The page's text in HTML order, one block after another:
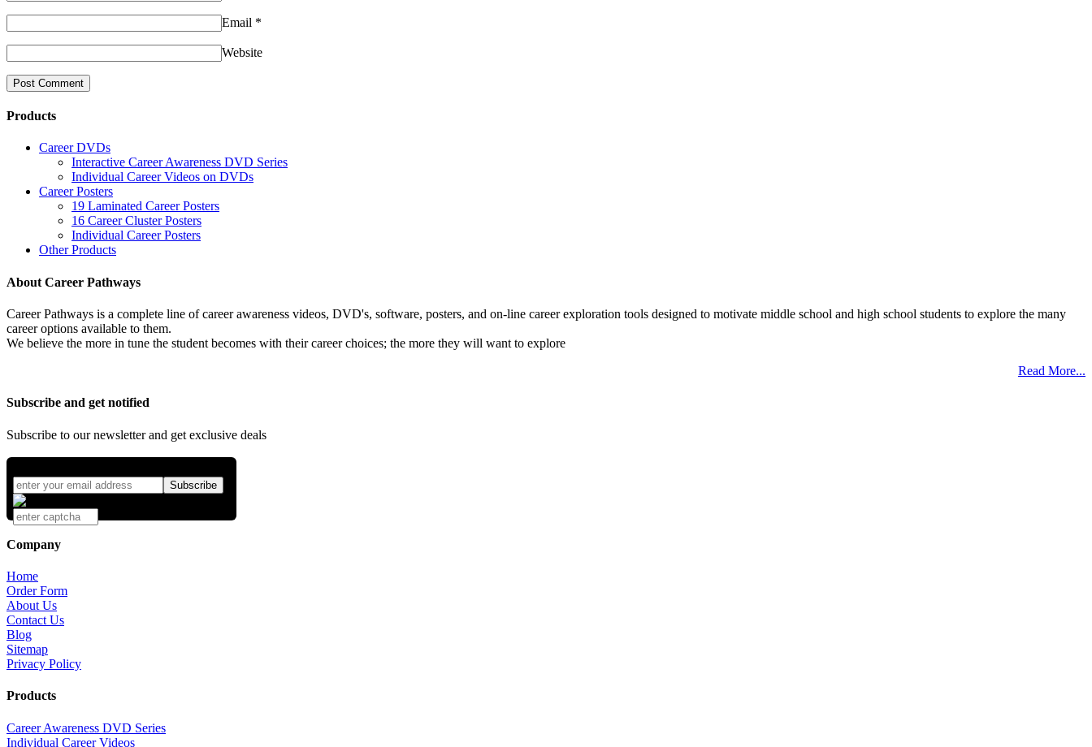
Email *
Website
Products
Career DVDs
Interactive Career Awareness DVD Series
Individual Career Videos on DVDs
Career Posters
19 Laminated Career Posters
16 Career Cluster Posters
Individual Career Posters
Other Products
About Career Pathways
Career Pathways is a complete line of career awareness videos, DVD's, software, posters, and on-line career exploration tools designed to motivate middle school and high school students to explore the many
career options available to them.
We believe the more in tune the student becomes with their career choices; the more they will want to explore
Read More...
Subscribe and get notified
Subscribe to our newsletter and get exclusive deals
Company
Home
Order Form
About Us
Contact Us
Blog
Sitemap
Privacy Policy
Products
Career Awareness DVD Series
Individual Career Videos